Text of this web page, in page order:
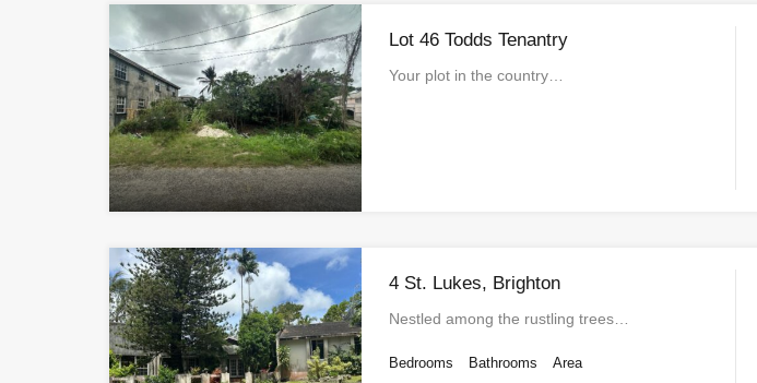
Lot 46 Todds Tenantry
Your plot in the country…
4 St. Lukes, Brighton
Nestled among the rustling trees…
Bedrooms Bathrooms Area